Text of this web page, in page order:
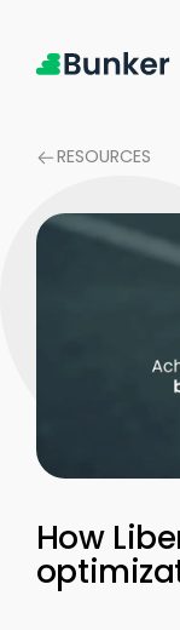
RESOURCES
How